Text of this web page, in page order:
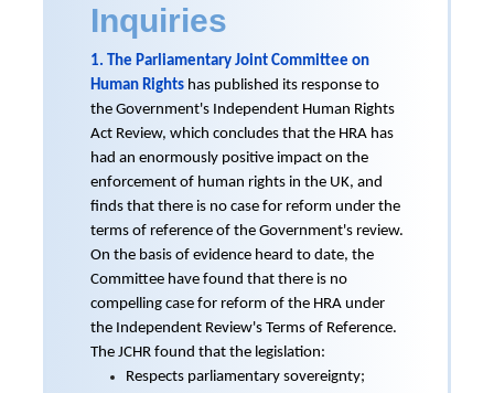
Inquiries
1. The Parliamentary Joint Committee on
Human Rights has published its response to
the Government's Independent Human Rights
Act Review, which concludes that the HRA has
had an enormously positive impact on the
enforcement of human rights in the UK, and
finds that there is no case for reform under the
terms of reference of the Government's review.
On the basis of evidence heard to date, the
Committee have found that there is no
compelling case for reform of the HRA under
the Independent Review's Terms of Reference.
The JCHR found that the legislation:
Respects parliamentary sovereignty;